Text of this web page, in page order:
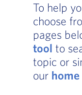
To help
choose
pages
tool to
topic or
our home